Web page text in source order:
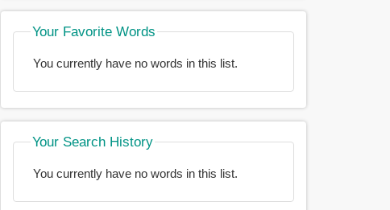
Your Favorite Words
You currently have no words in this list.
Your Search History
You currently have no words in this list.